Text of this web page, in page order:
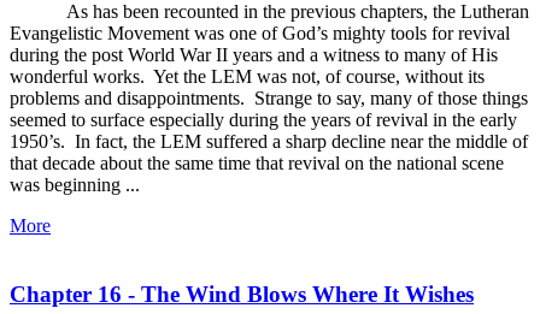
As has been recounted in the previous chapters, the Lutheran
Evangelistic Movement was one of God’s mighty tools for revival
during the post World War II years and a witness to many of His
wonderful works. Yet the LEM was not, of course, without its
problems and disappointments. Strange to say, many of those things
seemed to surface especially during the years of revival in the early
1950’s. In fact, the LEM suffered a sharp decline near the middle of
that decade about the same time that revival on the national scene
was beginning ...
More
Chapter 16 - The Wind Blows Where It Wishes